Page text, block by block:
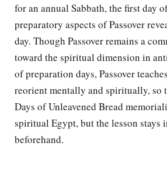
for an annual Sabbath, the first day
preparatory aspects of Passover
day. Though Passover remains a
toward the spiritual dimension in
of preparation days, Passover
reorient mentally and spiritually, so
Days of Unleavened Bread
spiritual Egypt, but the lesson stays
beforehand.